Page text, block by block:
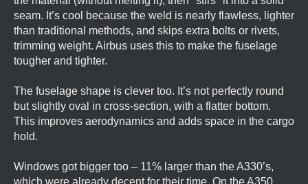
seam. It’s cool because the weld is nearly flawless, lighter
than traditional methods, and skips extra bolts or rivets,
trimming weight. Airbus uses this to make the fuselage
tougher and tighter.
The fuselage shape is clever too. It’s not perfectly round
but slightly oval in cross-section, with a flatter bottom.
This improves aerodynamics and adds space in the cargo
hold.
Windows got bigger too – 11% larger than the A330’s,
which were already decent for their time. On the A350,